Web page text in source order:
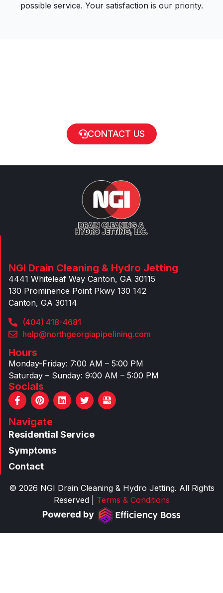
possible service. Your satisfaction is our priority.
CONTACT US
NGI Drain Cleaning & Hydro Jetting
4441 Whiteleaf Way Canton, GA 30115
130 Prominence Point Pkwy 130 142
Canton, GA 30114
(404) 418-4681
help@northgeorgiapipelining.com
Hours
Monday-Friday: 7:00 AM – 5:00 PM
Saturday – Sunday: 9:00 AM – 5:00 PM
Socials
F
a
e
b
o
o
k
-
P
i
t
e
r
e
t
L
i
e
d
T
w
t
e
Navigate
Residential Service
Symptoms
Contact
© 2026 NGI Drain Cleaning & Hydro Jetting. All Rights
Reserved | Terms & Conditions